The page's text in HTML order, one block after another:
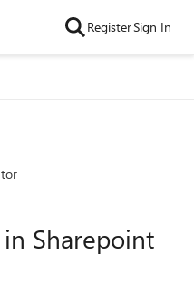
RegisterSign In
Sharepoint